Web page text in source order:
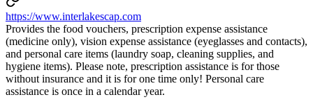
https://www.interlakescap.com
Provides the food vouchers, prescription expense assistance
(medicine only), vision expense assistance (eyeglasses and contacts),
and personal care items (laundry soap, cleaning supplies, and
hygiene items). Please note, prescription assistance is for those
without insurance and it is for one time only! Personal care
assistance is once in a calendar year.